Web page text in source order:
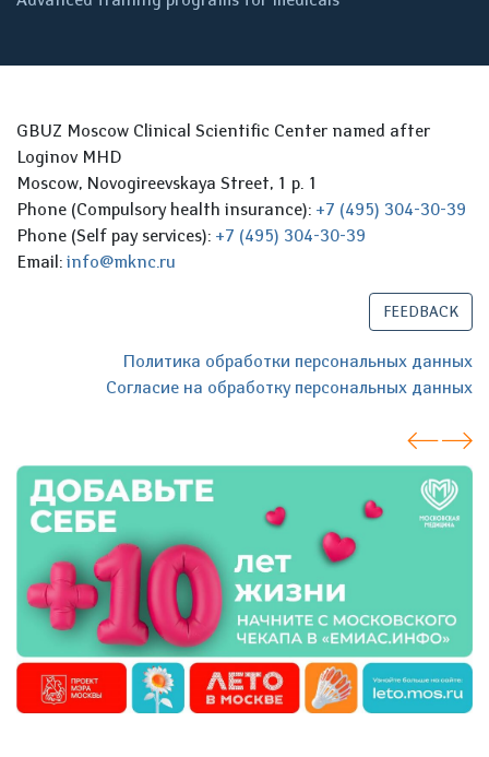
GBUZ Moscow Clinical Scientific Center named after
Loginov MHD
Moscow, Novogireevskaya Street, 1 p. 1
Phone (Compulsory health insurance): +7 (495) 304-30-39
Phone (Self pay services): +7 (495) 304-30-39
Email: info@mknc.ru
FEEDBACK
Политика обработки персональных данных
Согласие на обработку персональных данных